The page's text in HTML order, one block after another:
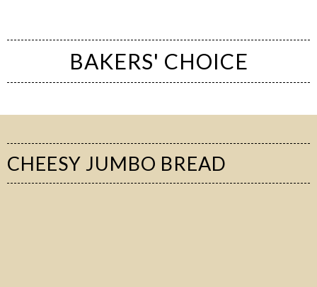
BAKERS' CHOICE
CHEESY JUMBO BREAD